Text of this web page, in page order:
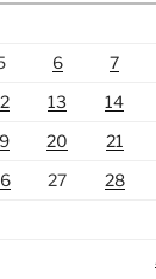
6 7
13 14
20 21
27 28